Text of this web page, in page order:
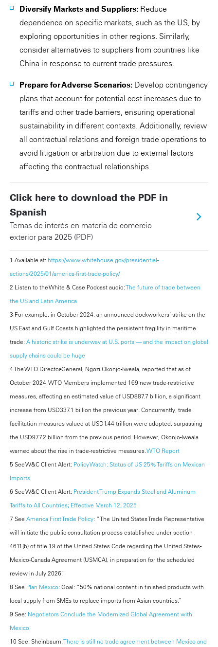
Diversify Markets and Suppliers: Reduce
dependence on specific markets, such as the US, by
exploring opportunities in other regions. Similarly,
consider alternatives to suppliers from countries like
China in response to current trade pressures.
Prepare for Adverse Scenarios: Develop contingency
plans that account for potential cost increases due to
tariffs and other trade barriers, ensuring operational
sustainability in different contexts. Additionally, review
all contractual relations and foreign trade operations to
avoid litigation or arbitration due to external factors
affecting the contractual relationships.
Click here to download the PDF in
Spanish
Temas de interés en materia de comercio
exterior para 2025 (PDF)
1 Available at: https://www.whitehouse.gov/presidential-
actions/2025/01/america-first-trade-policy/
2 Listen to the White & Case Podcast audio:The future of trade between
the US and Latin America
3 For example, in October 2024, an announced dockworkers’ strike on the
US East and Gulf Coasts highlighted the persistent fragility in maritime
trade: A historic strike is underway at U.S. ports — and the impact on global
supply chains could be huge
4 The WTO Director-General, Ngozi Okonjo-Iweala, reported that as of
October 2024, WTO Members implemented 169 new trade-restrictive
measures, affecting an estimated value of USD887.7 billion, a significant
increase from USD337.1 billion the previous year. Concurrently, trade
facilitation measures valued at USD1.44 trillion were adopted, surpassing
the USD977.2 billion from the previous period. However, Okonjo-Iweala
warned about the rise in trade-restrictive measures.WTO Report
5 See W&C Client Alert: Policy Watch: Status of US 25% Tariffs on Mexican
Imports
6 See W&C Client Alert: President Trump Expands Steel and Aluminum
Tariffs to All Countries; Effective March 12, 2025
7 See America First Trade Policy: “The United States Trade Representative
will initiate the public consultation process established under section
4611(b) of title 19 of the United States Code regarding the United States-
Mexico-Canada Agreement (USMCA), in preparation for the scheduled
review in July 2026.”
8 See Plan México: Goal: “50% national content in finished products with
local supply from SMEs to replace imports from Asian countries.”
9 See: Negotiators Conclude the Modernized Global Agreement with
Mexico
10 See: Sheinbaum:There is still no trade agreement between Mexico and